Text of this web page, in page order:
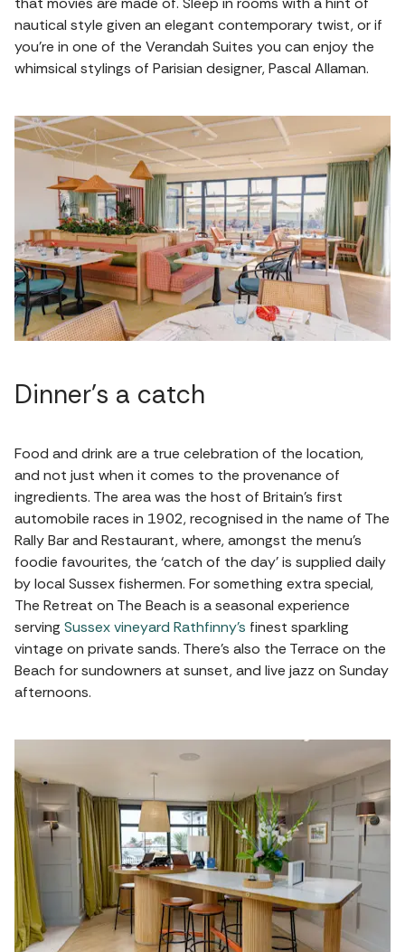
nautical style given an elegant contemporary twist, or if
you're in one of the Verandah Suites you can enjoy the
whimsical stylings of Parisian designer, Pascal Allaman.
Dinner's a catch
Food and drink are a true celebration of the location,
and not just when it comes to the provenance of
ingredients. The area was the host of Britain’s first
automobile races in 1902, recognised in the name of The
Rally Bar and Restaurant, where, amongst the menu's
foodie favourites, the ‘catch of the day’ is supplied daily
by local Sussex fishermen. For something extra special,
The Retreat on The Beach is a seasonal experience
serving Sussex vineyard Rathfinny’s finest sparkling
vintage on private sands. There's also the Terrace on the
Beach for sundowners at sunset, and live jazz on Sunday
afternoons.